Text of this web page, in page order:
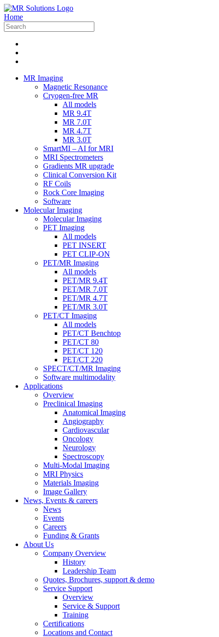
Home
MR Imaging
Magnetic Resonance
Cryogen-free MR
All models
MR 9.4T
MR 7.0T
MR 4.7T
MR 3.0T
SmartMI – AI for MRI
MRI Spectrometers
Gradients MR upgrade
Clinical Conversion Kit
RF Coils
Rock Core Imaging
Software
Molecular Imaging
Molecular Imaging
PET Imaging
All models
PET INSERT
PET CLIP-ON
PET/MR Imaging
All models
PET/MR 9.4T
PET/MR 7.0T
PET/MR 4.7T
PET/MR 3.0T
PET/CT Imaging
All models
PET/CT Benchtop
PET/CT 80
PET/CT 120
PET/CT 220
SPECT/CT/MR Imaging
Software multimodality
Applications
Overview
Preclinical Imaging
Anatomical Imaging
Angiography
Cardiovascular
Oncology
Neurology
Spectroscopy
Multi-Modal Imaging
MRI Physics
Materials Imaging
Image Gallery
News, Events & careers
News
Events
Careers
Funding & Grants
About Us
Company Overview
History
Leadership Team
Quotes, Brochures, support & demo
Service Support
Overview
Service & Support
Training
Certifications
Locations and Contact